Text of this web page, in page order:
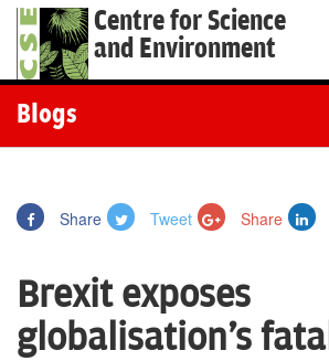
Centre for Science
and Environment
Blogs
Share Tweet Share
Brexit exposes
globalisation's